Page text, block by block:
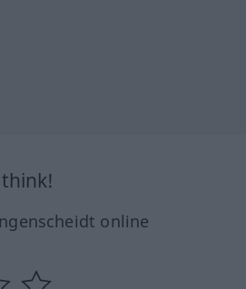
online